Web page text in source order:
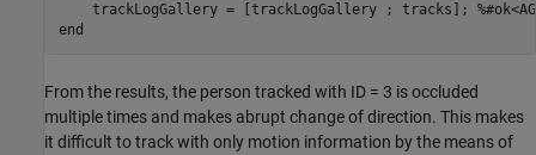
    trackLogGallery = [trackLogGallery ; tracks];
end
From the results, the person tracked with ID = 3 is occluded
multiple times and makes abrupt change of direction. This makes
it difficult to track with only motion information by the means of